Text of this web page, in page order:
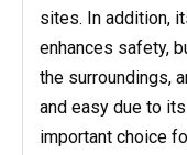
sites. In addition,
enhances safety,
the surroundings,
and easy due to
important choice